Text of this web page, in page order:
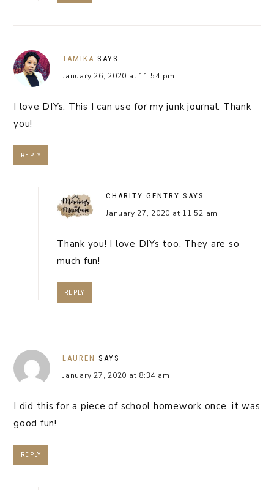
TAMIKA SAYS
January 26, 2020 at 11:54 pm
I love DIYs. This I can use for my junk journal. Thank
you!
REPLY
CHARITY GENTRY SAYS
January 27, 2020 at 11:52 am
Thank you! I love DIYs too. They are so
much fun!
REPLY
LAUREN SAYS
January 27, 2020 at 8:34 am
I did this for a piece of school homework once, it was
good fun!
REPLY